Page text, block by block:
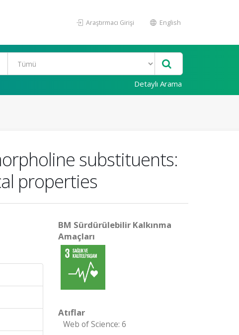
Araştırmacı Girişi English
Detaylı Arama
substituents:
properties
BM Sürdürülebilir Kalkınma
Amaçları
Atıflar
Web of Science: 6